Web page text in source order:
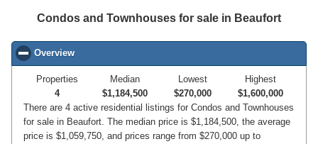
Condos and Townhouses for sale in Beaufort
Overview
Properties
4
Median
$1,184,500
Lowest
$270,000
Highest
$1,600,000
There are 4 active residential listings for Condos and Townhouses
for sale in Beaufort. The median price is $1,184,500, the average
price is $1,059,750, and prices range from $270,000 up to